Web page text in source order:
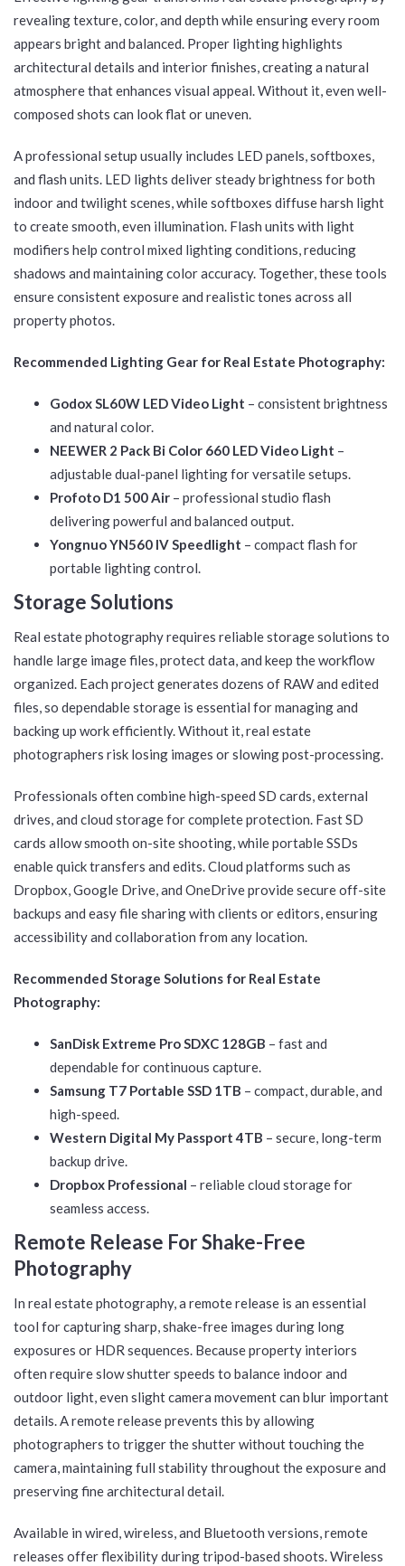
revealing texture, color, and depth while ensuring every room
appears bright and balanced. Proper lighting highlights
architectural details and interior finishes, creating a natural
atmosphere that enhances visual appeal. Without it, even well-
composed shots can look flat or uneven.
A professional setup usually includes LED panels, softboxes,
and flash units. LED lights deliver steady brightness for both
indoor and twilight scenes, while softboxes diffuse harsh light
to create smooth, even illumination. Flash units with light
modifiers help control mixed lighting conditions, reducing
shadows and maintaining color accuracy. Together, these tools
ensure consistent exposure and realistic tones across all
property photos.
Recommended Lighting Gear for Real Estate Photography:
Godox SL60W LED Video Light – consistent brightness
and natural color.
NEEWER 2 Pack Bi Color 660 LED Video Light –
adjustable dual-panel lighting for versatile setups.
Profoto D1 500 Air – professional studio flash
delivering powerful and balanced output.
Yongnuo YN560 IV Speedlight – compact flash for
portable lighting control.
Storage Solutions
Real estate photography requires reliable storage solutions to
handle large image files, protect data, and keep the workflow
organized. Each project generates dozens of RAW and edited
files, so dependable storage is essential for managing and
backing up work efficiently. Without it, real estate
photographers risk losing images or slowing post-processing.
Professionals often combine high-speed SD cards, external
drives, and cloud storage for complete protection. Fast SD
cards allow smooth on-site shooting, while portable SSDs
enable quick transfers and edits. Cloud platforms such as
Dropbox, Google Drive, and OneDrive provide secure off-site
backups and easy file sharing with clients or editors, ensuring
accessibility and collaboration from any location.
Recommended Storage Solutions for Real Estate
Photography:
SanDisk Extreme Pro SDXC 128GB – fast and
dependable for continuous capture.
Samsung T7 Portable SSD 1TB – compact, durable, and
high-speed.
Western Digital My Passport 4TB – secure, long-term
backup drive.
Dropbox Professional – reliable cloud storage for
seamless access.
Remote Release For Shake-Free
Photography
In real estate photography, a remote release is an essential
tool for capturing sharp, shake-free images during long
exposures or HDR sequences. Because property interiors
often require slow shutter speeds to balance indoor and
outdoor light, even slight camera movement can blur important
details. A remote release prevents this by allowing
photographers to trigger the shutter without touching the
camera, maintaining full stability throughout the exposure and
preserving fine architectural detail.
Available in wired, wireless, and Bluetooth versions, remote
releases offer flexibility during tripod-based shoots. Wireless